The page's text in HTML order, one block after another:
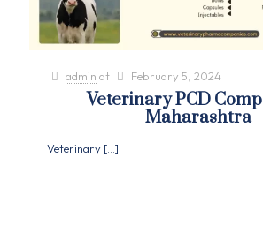
admin at February 5, 2024
Veterinary PCD
Maharashtra
Veterinary […]